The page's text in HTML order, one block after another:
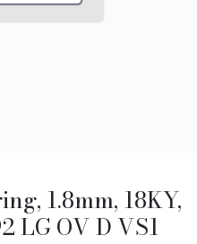
1.8mm, 18KY,
LG OV D VS1